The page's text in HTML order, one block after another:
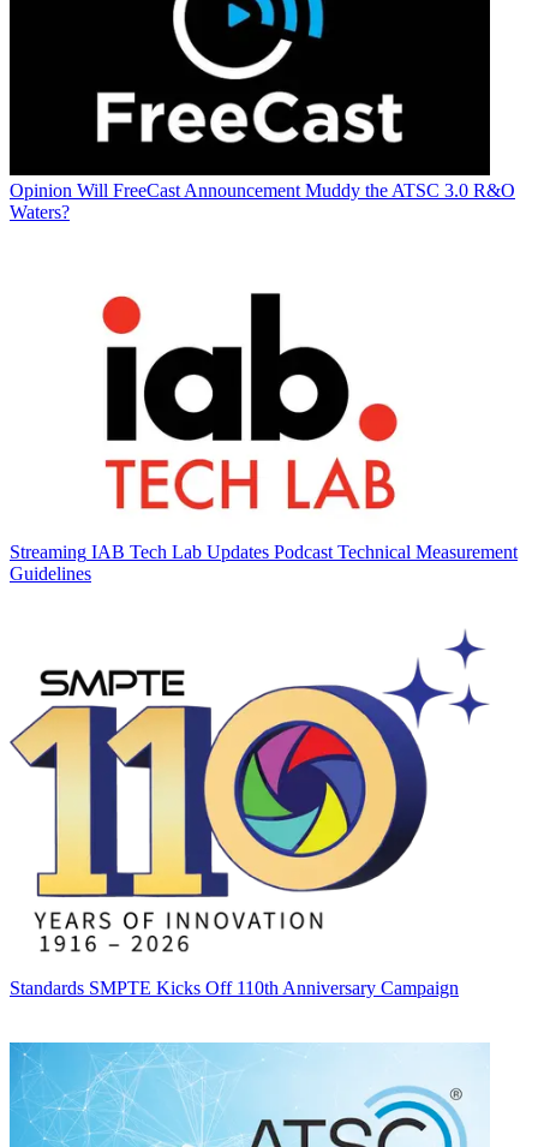
Opinion Will FreeCast Announcement Muddy the ATSC 3.0 R&O
Waters?
Streaming IAB Tech Lab Updates Podcast Technical Measurement
Guidelines
Standards SMPTE Kicks Off 110th Anniversary Campaign